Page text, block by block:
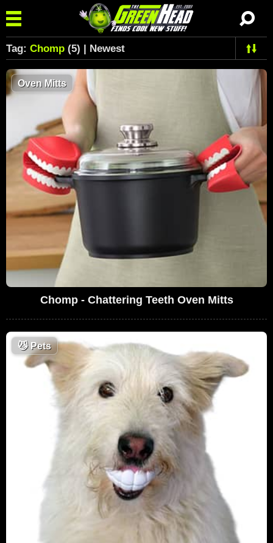
Tag: Chomp (5) | Newest
Oven Mitts
Chomp - Chattering Teeth Oven Mitts
😼Pets